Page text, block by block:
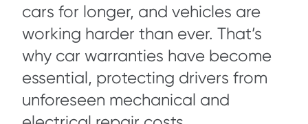
cars for longer, and vehicles are
working harder than ever. That’s
why car warranties have become
essential, protecting drivers from
unforeseen mechanical and